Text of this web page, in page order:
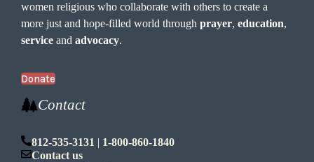
women religious who collaborate with others to create a
more just and hope-filled world throughprayer,education,
service andadvocacy.
Donate
Contact
812-535-3131 | 1-800-860-1840
Contact us